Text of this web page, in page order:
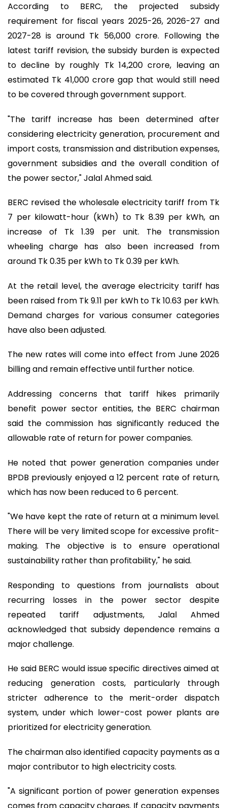
According to BERC, the projected subsidy
requirement for fiscal years 2025-26, 2026-27 and
2027-28 is around Tk 56,000 crore. Following the
latest tariff revision, the subsidy burden is expected
to decline by roughly Tk 14,200 crore, leaving an
estimated Tk 41,000 crore gap that would still need
to be covered through government support.
"The tariff increase has been determined after
considering electricity generation, procurement and
import costs, transmission and distribution expenses,
government subsidies and the overall condition of
the power sector," Jalal Ahmed said.
BERC revised the wholesale electricity tariff from Tk
7 per kilowatt-hour (kWh) to Tk 8.39 per kWh, an
increase of Tk 1.39 per unit. The transmission
wheeling charge has also been increased from
around Tk 0.35 per kWh to Tk 0.39 per kWh.
At the retail level, the average electricity tariff has
been raised from Tk 9.11 per kWh to Tk 10.63 per kWh.
Demand charges for various consumer categories
have also been adjusted.
The new rates will come into effect from June 2026
billing and remain effective until further notice.
Addressing concerns that tariff hikes primarily
benefit power sector entities, the BERC chairman
said the commission has significantly reduced the
allowable rate of return for power companies.
He noted that power generation companies under
BPDB previously enjoyed a 12 percent rate of return,
which has now been reduced to 6 percent.
"We have kept the rate of return at a minimum level.
There will be very limited scope for excessive profit-
making. The objective is to ensure operational
sustainability rather than profitability," he said.
Responding to questions from journalists about
recurring losses in the power sector despite
repeated tariff adjustments, Jalal Ahmed
acknowledged that subsidy dependence remains a
major challenge.
He said BERC would issue specific directives aimed at
reducing generation costs, particularly through
stricter adherence to the merit-order dispatch
system, under which lower-cost power plants are
prioritized for electricity generation.
The chairman also identified capacity payments as a
major contributor to high electricity costs.
"A significant portion of power generation expenses